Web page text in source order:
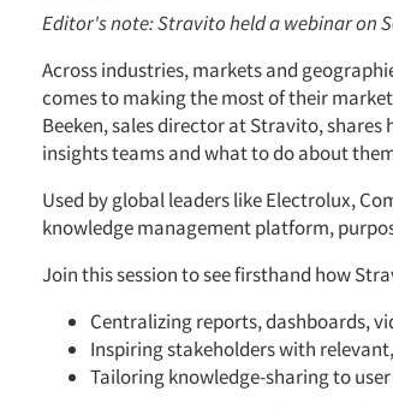
Editor's note: Stravito held a webinar on
Across industries, markets and
comes to making the most of their
Beeken, sales director at Stravito,
insights teams and what to do about
Used by global leaders like Electrolux,
knowledge management platform,
Join this session to see firsthand how
Centralizing reports, dashboards,
Inspiring stakeholders with
Tailoring knowledge-sharing to